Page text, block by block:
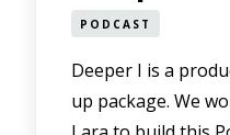
PODCAST
Deeper I is a
up package. We